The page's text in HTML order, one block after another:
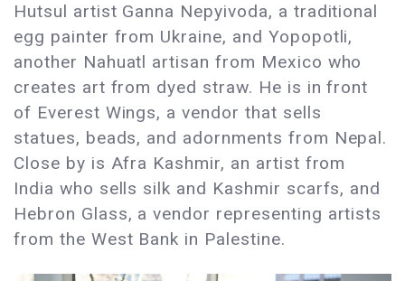
Hutsul artist Ganna Nepyivoda, a traditional
egg painter from Ukraine, and Yopopotli,
another Nahuatl artisan from Mexico who
creates art from dyed straw. He is in front
of Everest Wings, a vendor that sells
statues, beads, and adornments from Nepal.
Close by is Afra Kashmir, an artist from
India who sells silk and Kashmir scarfs, and
Hebron Glass, a vendor representing artists
from the West Bank in Palestine.